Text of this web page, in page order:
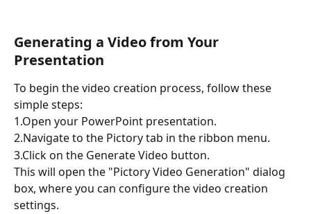
Generating a Video from Your
Presentation
To begin the video creation process, follow these
simple steps:
1.Open your PowerPoint presentation.
2.Navigate to the Pictory tab in the ribbon menu.
3.Click on the Generate Video button.
This will open the "Pictory Video Generation" dialog
box, where you can configure the video creation
settings.